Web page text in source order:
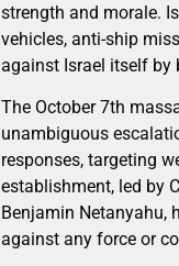
strength and morale.
vehicles, anti-ship
against Israel itself by
The October 7th
unambiguous
responses, targeting
establishment, led by
Benjamin Netanyahu,
against any force or